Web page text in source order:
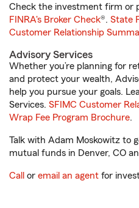
Check the investment firm or
FINRA's Broker Check®. State
Customer Relationship
Advisory Services
Whether you’re planning for
and protect your wealth,
help you pursue your goals.
Services. SFIMC Customer
Wrap Fee Program Brochure.
Talk with Adam Moskowitz to
mutual funds in Denver, CO
Call or email an agent for